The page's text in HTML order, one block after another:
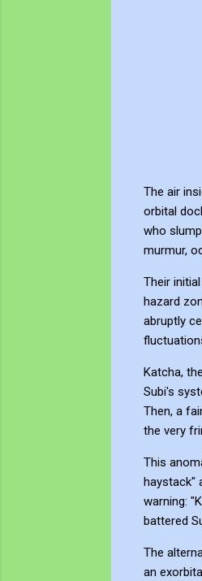
The air
orbital
who
murmur,
Their
hazard
abruptly
Katcha,
Subi's
Then, a
the very
This
haystack"
warning:
battered
The
an